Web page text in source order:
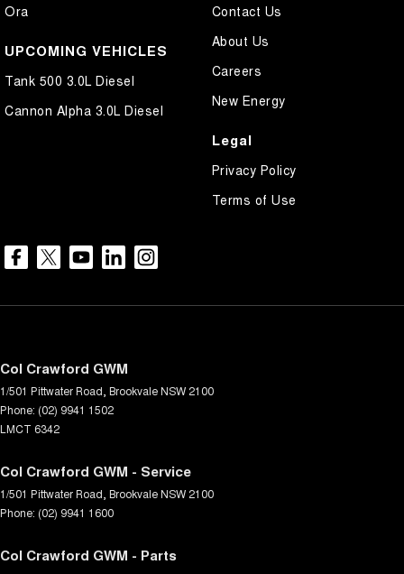
Ora
UPCOMING VEHICLES
Tank 500 3.0L Diesel
Cannon Alpha 3.0L Diesel
Contact Us
About Us
Careers
New Energy
Legal
Privacy Policy
Terms of Use
Col Crawford GWM
1/501 Pittwater Road BrookvaleNSW 2100
Phone: (02) 9941 1502
LMCT 6342
Col Crawford GWM - Service
1/501 Pittwater Road BrookvaleNSW 2100
Phone: (02) 9941 1600
Col Crawford GWM - Parts